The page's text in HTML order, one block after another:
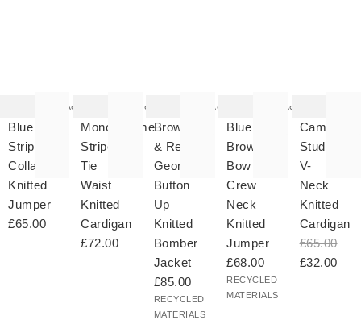
Add
Blue
Striped
Collared
Knitted
Jumper
£65.00
added
to your
wishlist
Add
Monochrome
Striped
Tie
Waist
Knitted
Cardigan
£72.00
added
to your
wishlist
Add
Brown
& Red
Geometric
Button
Up
Knitted
Bomber
Jacket
£85.00
RECYCLED
MATERIALS
added
to your
wishlist
Add
Blue &
Brown
Bow
Crew
Neck
Knitted
Jumper
£68.00
RECYCLED
MATERIALS
added
to your
wishlistCamel
Studded
V-
Neck
Knitted
Cardigan
£65.00
£32.00